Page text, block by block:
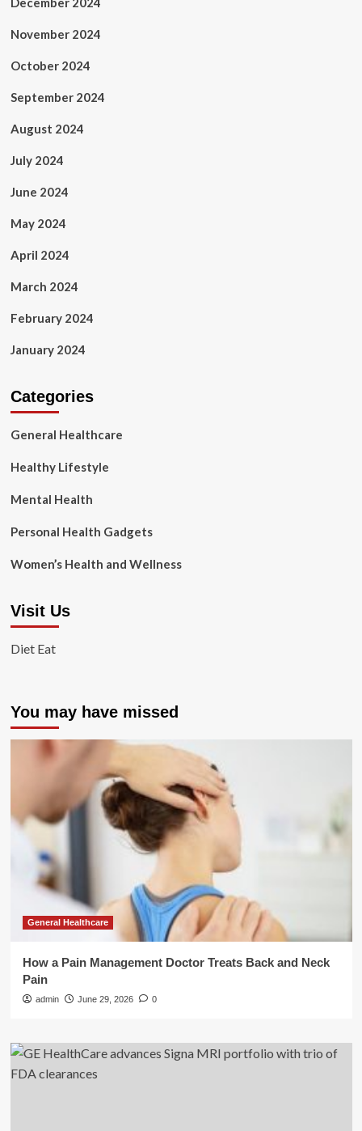
November 2024
October 2024
September 2024
August 2024
July 2024
June 2024
May 2024
April 2024
March 2024
February 2024
January 2024
Categories
General Healthcare
Healthy Lifestyle
Mental Health
Personal Health Gadgets
Women’s Health and Wellness
Visit Us
Diet Eat
You may have missed
General Healthcare
How a Pain Management Doctor Treats Back and Neck
Pain
admin June 29, 2026 0